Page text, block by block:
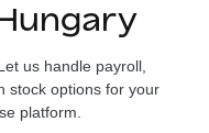
us handle payroll,
stock options for your
platform.